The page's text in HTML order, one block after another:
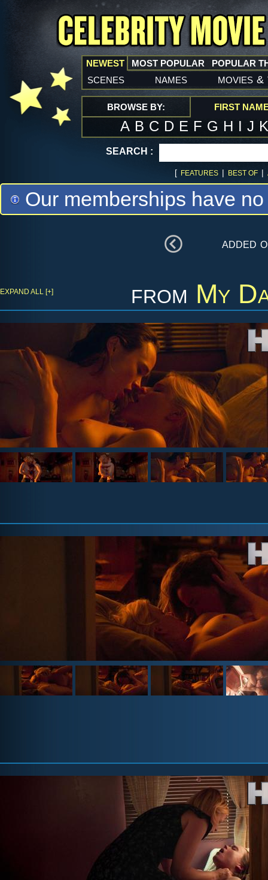
NEWEST
scenes names movies &
MOST POPULAR POPULAR
BROWSE BY: FIRST
A B C D E F G H I J
SEARCH :
[ FEATURES | BEST OF |
Our memberships have
added
from My
EXPAND ALL [+]